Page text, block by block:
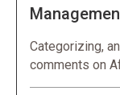
Categorizing,
comments on